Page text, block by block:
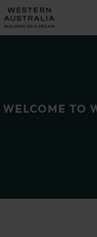
Please
note:
This
WELCOME TO